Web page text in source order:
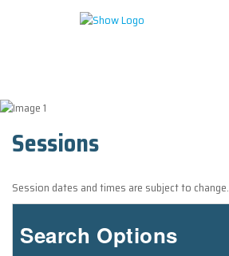
HOME
ABOUT
SESSIONS
SPONSORS
Sessions
Session dates and times are subject to change.
Search Options